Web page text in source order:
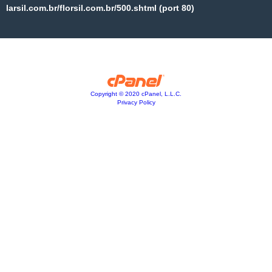
larsil.com.br/florsil.com.br/500.shtml (port 80)
Copyright © 2020 cPanel, L.L.C.
Privacy Policy